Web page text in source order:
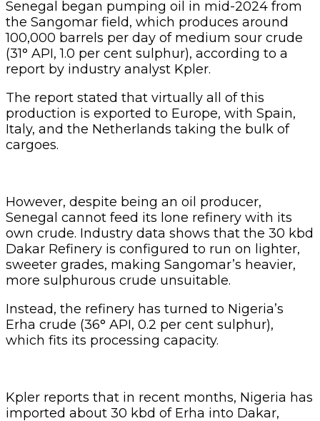
own crude. Industry data shows that the 30 kbd
Dakar Refinery is configured to run on lighter,
sweeter grades, making Sangomar’s heavier,
more sulphurous crude unsuitable.
Instead, the refinery has turned to Nigeria’s
Erha crude (36° API, 0.2 per cent sulphur),
which fits its processing capacity.
imported about 30 kbd of Erha into Dakar,
underlining Nigeria’s role as a lifeline for
Senegal’s refining system.
Related Articles
FG Eyes $50bn Investments From 22
Offshore Projects
4 days ago
NNPC Posts N2.27tn Half-Year Profit Amid
Oil Price Rally